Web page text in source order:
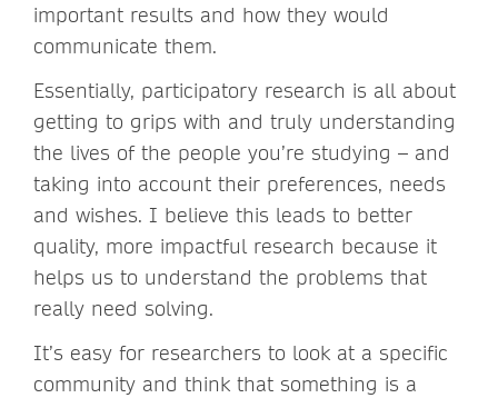
important results and how they would
communicate them.
Essentially, participatory research is all about
getting to grips with and truly understanding
the lives of the people you’re studying – and
taking into account their preferences, needs
and wishes. I believe this leads to better
quality, more impactful research because it
helps us to understand the problems that
really need solving.
It’s easy for researchers to look at a specific
community and think that something is a